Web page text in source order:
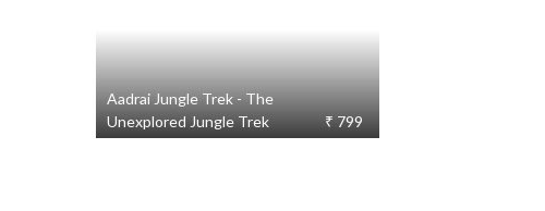
Aadrai Jungle Trek - The
Unexplored Jungle Trek
₹ 799